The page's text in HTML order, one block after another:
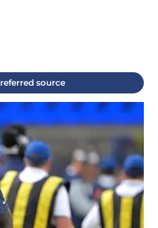
source